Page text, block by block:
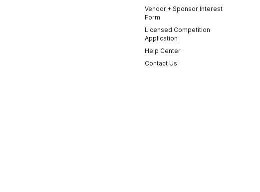
Vendor + Sponsor Interest
Form
Licensed Competition
Application
Help Center
Contact Us